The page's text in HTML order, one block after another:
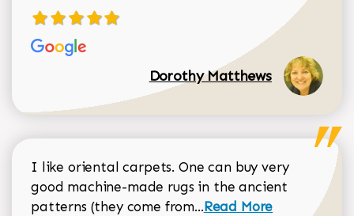
Dorothy Matthews
I like oriental carpets. One can buy very
good machine-made rugs in the ancient
patterns (they come from...Read more about
Read More